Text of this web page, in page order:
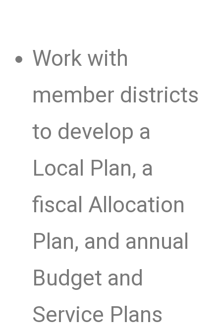
Work with
member districts
to develop a
Local Plan, a
fiscal Allocation
Plan, and annual
Budget and
Service Plans